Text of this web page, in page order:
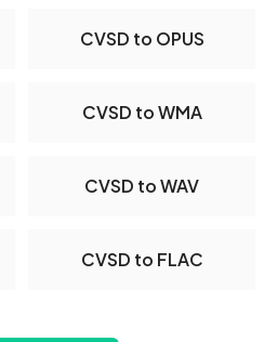
CVSD to OPUS
CVSD to WMA
CVSD to WAV
CVSD to FLAC